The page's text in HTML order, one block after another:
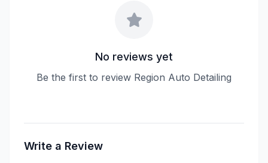
No reviews yet
Be the first to review Region Auto Detailing
Write a Review